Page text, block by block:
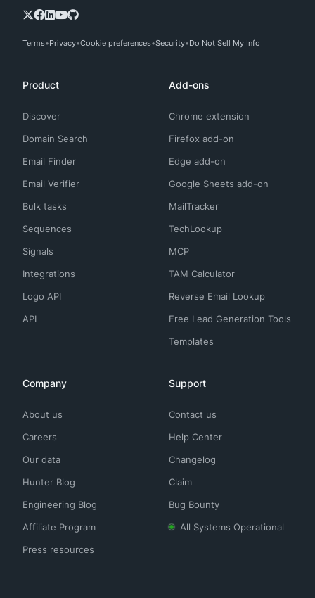
Terms Privacy Cookie preferences Security Do Not Sell My Info
Product
Discover
Domain Search
Email Finder
Email Verifier
Bulk tasks
Sequences
Signals
Integrations
Logo API
API
Add-ons
Chrome extension
Firefox add-on
Edge add-on
Google Sheets add-on
MailTracker
TechLookup
MCP
TAM Calculator
Reverse Email Lookup
Free Lead Generation Tools
Templates
Company
About us
Careers
Our data
Hunter Blog
Engineering Blog
Affiliate Program
Press resources
Support
Contact us
Help Center
Changelog
Claim
Bug Bounty
All Systems Operational